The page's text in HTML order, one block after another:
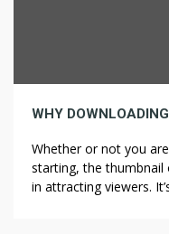
Whether or not you
starting, the thumbnail
in attracting viewers.